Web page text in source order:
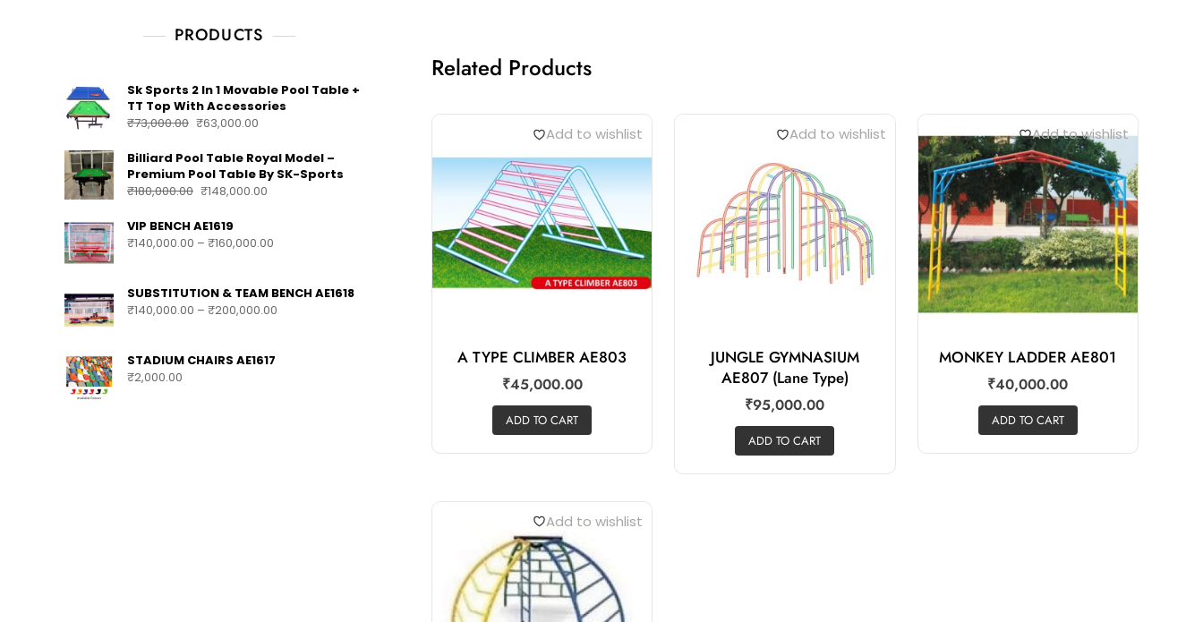
PRODUCTS
Sk Sports 2 In 1 Movable Pool Table +
TT Top With Accessories
₹73,000.00 ₹63,000.00
Billiard Pool Table Royal Model –
Premium Pool Table By SK-Sports
₹180,000.00 ₹148,000.00
VIP BENCH AE1619
₹140,000.00 – ₹160,000.00
SUBSTITUTION & TEAM BENCH AE1618
₹140,000.00 – ₹200,000.00
STADIUM CHAIRS AE1617
₹2,000.00
Related Products
Add to wishlist
A TYPE CLIMBER AE803
₹45,000.00
ADD TO CART
Add to wishlist
JUNGLE GYMNASIUM
AE807 (Lane Type)
₹95,000.00
ADD TO CART
Add to wishlist
MONKEY LADDER AE801
₹40,000.00
ADD TO CART
Add to wishlist